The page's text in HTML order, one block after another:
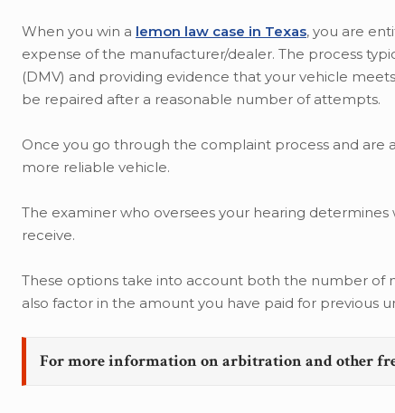
When you win a lemon law case in Texas, you are
expense of the manufacturer/dealer. The process
(DMV) and providing evidence that your vehicle
be repaired after a reasonable number of attempts.
Once you go through the complaint process and are
more reliable vehicle.
The examiner who oversees your hearing
receive.
These options take into account both the number of
also factor in the amount you have paid for previous
For more information on arbitration and other